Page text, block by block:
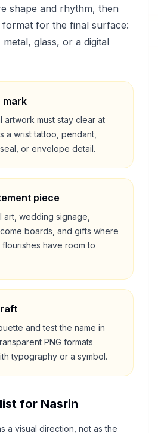
shape and rhythm, then
format for the final surface:
glass, or a digital
mark
artwork must stay clear at
a wrist tattoo, pendant,
or envelope detail.
piece
wedding signage,
boards, and gifts where
have room to
and test the name in
PNG formats
typography or a symbol.
for Nasrin
a visual direction, not as the